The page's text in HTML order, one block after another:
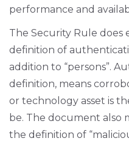
performance and
The Security Rule
definition of
addition to “persons”.
definition, means
or technology asset is
be. The document also
the definition of